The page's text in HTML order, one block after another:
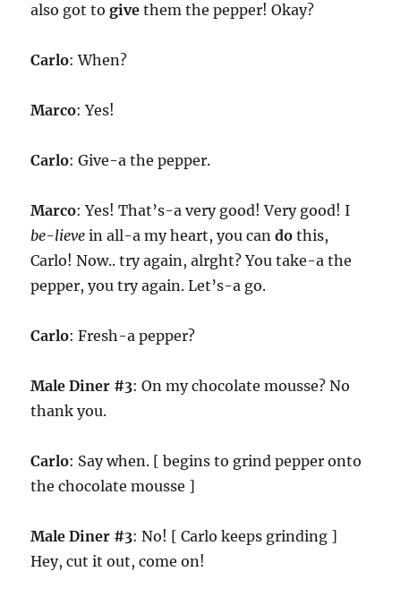
also got togive them the pepper! Okay?
Carlo: When?
Marco: Yes!
Carlo: Give-a the pepper.
Marco: Yes! That’s-a very good! Very good! I
be-lieve in all-a my heart, you cando this,
Carlo! Now.. try again, alrght? You take-a the
pepper, you try again. Let’s-a go.
Carlo: Fresh-a pepper?
Male Diner #3: On my chocolate mousse? No
thank you.
Carlo: Say when. [ begins to grind pepper onto
the chocolate mousse ]
Male Diner #3: No! [ Carlo keeps grinding ]
Hey, cut it out, come on!